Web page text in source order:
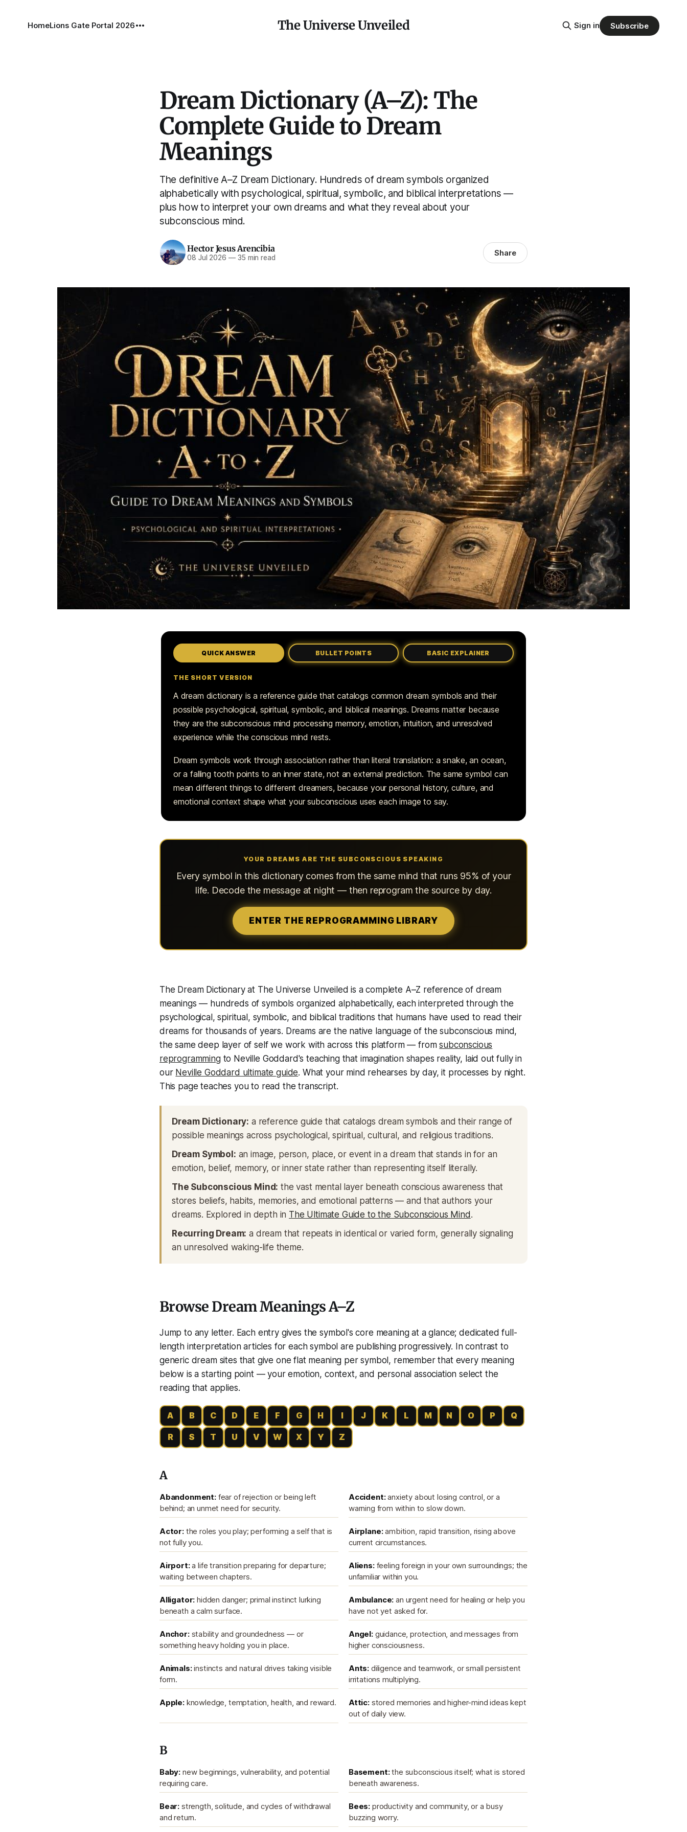
The Universe Unveiled
HomeLions Gate Portal 2026 Sign in Subscribe
Dream Dictionary (A–Z): The
Complete Guide to Dream
Meanings
The definitive A–Z Dream Dictionary. Hundreds of dream symbols organized
alphabetically with psychological, spiritual, symbolic, and biblical interpretations —
plus how to interpret your own dreams and what they reveal about your
subconscious mind.
Hector Jesus Arencibia
08 Jul 2026 —35 min read Share
QUICK ANSWER BULLET POINTS BASIC EXPLAINER
THE SHORT VERSION
A dream dictionary is a reference guide that catalogs common dream symbols and their
possible psychological, spiritual, symbolic, and biblical meanings. Dreams matter because
they are the subconscious mind processing memory, emotion, intuition, and unresolved
experience while the conscious mind rests.
Dream symbols work through association rather than literal translation: a snake, an ocean,
or a falling tooth points to an inner state, not an external prediction. The same symbol can
mean different things to different dreamers, because your personal history, culture, and
emotional context shape what your subconscious uses each image to say.
YOUR DREAMS ARE THE SUBCONSCIOUS SPEAKING
Every symbol in this dictionary comes from the same mind that runs 95% of your
life. Decode the message at night — then reprogram the source by day.
ENTER THE REPROGRAMMING LIBRARY
The Dream Dictionary at The Universe Unveiled is a complete A–Z reference of dream
meanings — hundreds of symbols organized alphabetically, each interpreted through the
psychological, spiritual, symbolic, and biblical traditions that humans have used to read their
dreams for thousands of years. Dreams are the native language of the subconscious mind,
the same deep layer of self we work with across this platform — fromsubconscious
reprogrammingto Neville Goddard's teaching that imagination shapes reality, laid out fully in
our Neville Goddard ultimate guide. What your mind rehearses by day, it processes by night.
This page teaches you to read the transcript.
Dream Dictionary: a reference guide that catalogs dream symbols and their range of
possible meanings across psychological, spiritual, cultural, and religious traditions.
Dream Symbol: an image, person, place, or event in a dream that stands in for an
emotion, belief, memory, or inner state rather than representing itself literally.
The Subconscious Mind: the vast mental layer beneath conscious awareness that
stores beliefs, habits, memories, and emotional patterns — and that authors your
dreams. Explored in depth in The Ultimate Guide to the Subconscious Mind .
Recurring Dream: a dream that repeats in identical or varied form, generally signaling
an unresolved waking-life theme.
Browse Dream Meanings A–Z
Jump to any letter. Each entry gives the symbol's core meaning at a glance; dedicated full-
length interpretation articles for each symbol are publishing progressively. In contrast to
generic dream sites that give one flat meaning per symbol, remember that every meaning
below is a starting point — your emotion, context, and personal association select the
reading that applies.
A B C D E F G H I J K L M N O P Q
R S T U V W X Y Z
A
Abandonment:fear of rejection or being left
behind; an unmet need for security.
Accident:anxiety about losing control, or a
warning from within to slow down.
Actor:the roles you play; performing a self that is
not fully you.
Airplane:ambition, rapid transition, rising above
current circumstances.
Airport:a life transition preparing for departure;
waiting between chapters.
Aliens:feeling foreign in your own surroundings; the
unfamiliar within you.
Alligator: hidden danger; primal instinct lurking
beneath a calm surface.
Ambulance: an urgent need for healing or help you
have not yet asked for.
Anchor:stability and groundedness — or
something heavy holding you in place.
Angel:guidance, protection, and messages from
higher consciousness.
Animals:instincts and natural drives taking visible
form.
Ants: diligence and teamwork, or small persistent
irritations multiplying.
Apple:knowledge, temptation, health, and reward. Attic:stored memories and higher-mind ideas kept
out of daily view.
B
Baby: new beginnings, vulnerability, and potential
requiring care.
Basement:the subconscious itself; what is stored
beneath awareness.
Bear: strength, solitude, and cycles of withdrawal
and return.
Bees: productivity and community, or a busy
buzzing worry.